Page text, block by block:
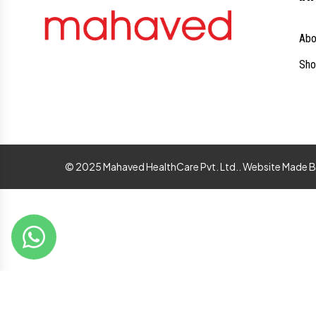
© 2025 Mahaved HealthCare Pvt. Ltd.. Website Made